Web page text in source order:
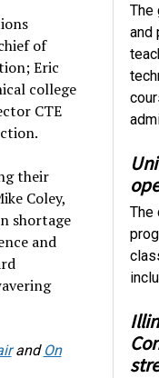
of
Eric
college
CTE
their
Coley,
shortage
and
and On
The
and
The